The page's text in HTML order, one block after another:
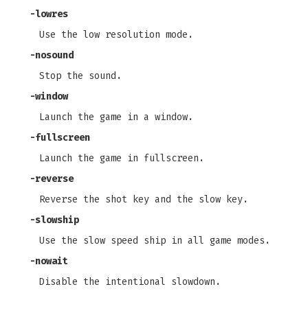
-lowres
Use the low resolution mode.
-nosound
Stop the sound.
-window
Launch the game in a window.
-fullscreen
Launch the game in fullscreen.
-reverse
Reverse the shot key and the slow key.
-slowship
Use the slow speed ship in all game modes.
-nowait
Disable the intentional slowdown.